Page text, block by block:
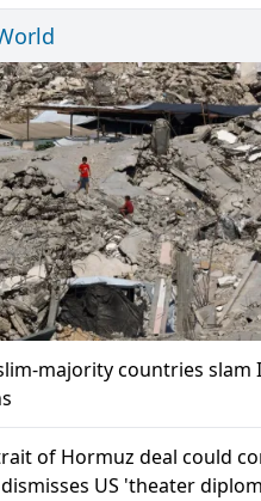
majority countries slam
of Hormuz deal could
US 'theater